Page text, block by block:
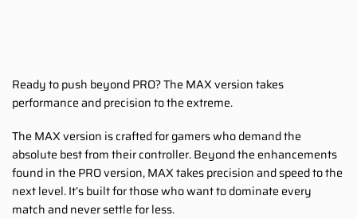
Ready to push beyond PRO? The MAX version takes
performance and precision to the extreme.
The MAX version is crafted for gamers who demand the
absolute best from their controller. Beyond the enhancements
found in the PRO version, MAX takes precision and speed to the
next level. It’s built for those who want to dominate every
match and never settle for less.